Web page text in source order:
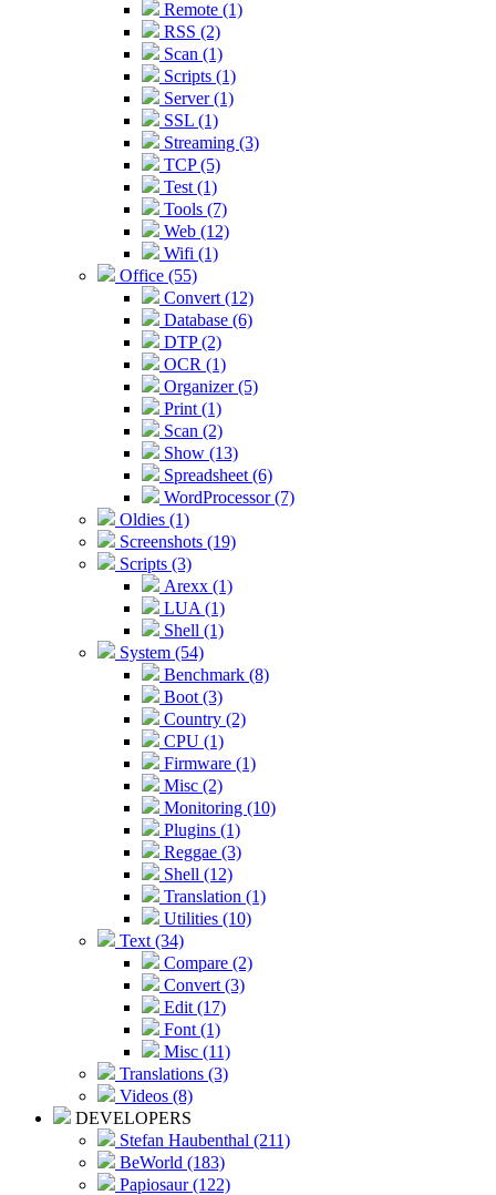
Remote (1)
RSS (2)
Scan (1)
Scripts (1)
Server (1)
SSL (1)
Streaming (3)
TCP (5)
Test (1)
Tools (7)
Web (12)
Wifi (1)
Office (55)
Convert (12)
Database (6)
DTP (2)
OCR (1)
Organizer (5)
Print (1)
Scan (2)
Show (13)
Spreadsheet (6)
WordProcessor (7)
Oldies (1)
Screenshots (19)
Scripts (3)
Arexx (1)
LUA (1)
Shell (1)
System (54)
Benchmark (8)
Boot (3)
Country (2)
CPU (1)
Firmware (1)
Misc (2)
Monitoring (10)
Plugins (1)
Reggae (3)
Shell (12)
Translation (1)
Utilities (10)
Text (34)
Compare (2)
Convert (3)
Edit (17)
Font (1)
Misc (11)
Translations (3)
Videos (8)
DEVELOPERS
Stefan Haubenthal (211)
BeWorld (183)
Papiosaur (122)